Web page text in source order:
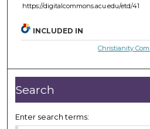
https://digitalcommons.acu.edu/etd/41
INCLUDED IN
Christianity
Search
Enter search terms: